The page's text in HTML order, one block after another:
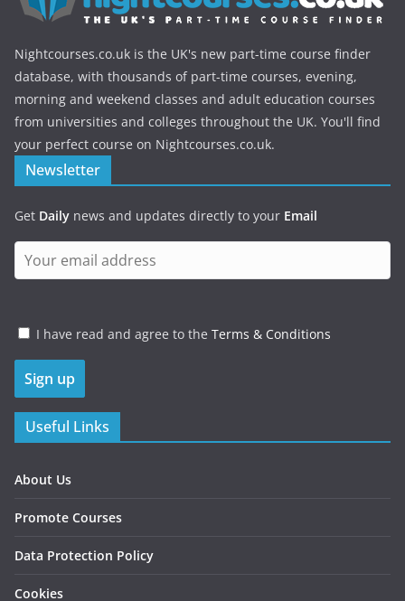
Nightcourses.co.uk is the UK's new part-time course finder
database, with thousands of part-time courses, evening,
morning and weekend classes and adult education courses
from universities and colleges throughout the UK. You'll find
your perfect course on Nightcourses.co.uk.
Newsletter
Get Daily news and updates directly to your Email
I have read and agree to the Terms & Conditions
Useful Links
About Us
Promote Courses
Data Protection Policy
Cookies